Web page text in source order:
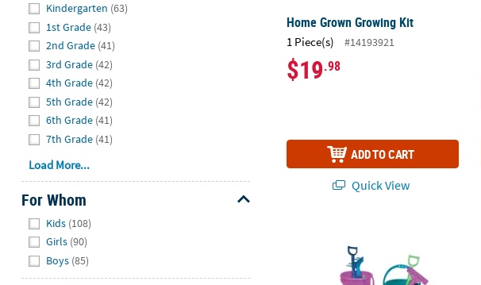
Kindergarten (63)
1st Grade (43)
2nd Grade (41)
3rd Grade (42)
4th Grade (42)
5th Grade (42)
6th Grade (41)
7th Grade (41)
Load More...
For Whom
Kids (108)
Girls (90)
Boys (85)
Home Grown Growing Kit
1 Piece(s) #14193921
$19.98
ADD TO CART
Quick View